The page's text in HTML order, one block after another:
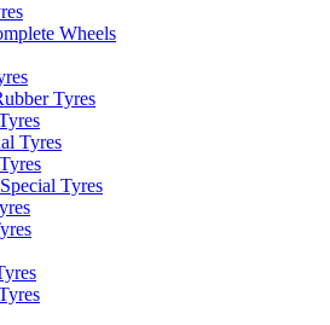
Wheels
Tyres
Tyres
Tyres